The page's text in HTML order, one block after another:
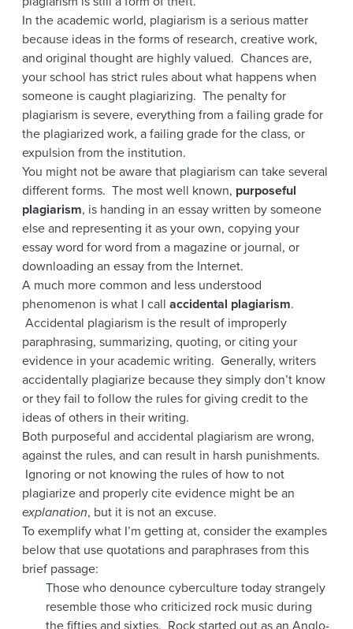
In the academic world, plagiarism is a serious matter
because ideas in the forms of research, creative work,
and original thought are highly valued. Chances are,
your school has strict rules about what happens when
someone is caught plagiarizing. The penalty for
plagiarism is severe, everything from a failing grade for
the plagiarized work, a failing grade for the class, or
expulsion from the institution.
You might not be aware that plagiarism can take several
different forms. The most well known, purposeful
plagiarism, is handing in an essay written by someone
else and representing it as your own, copying your
essay word for word from a magazine or journal, or
downloading an essay from the Internet.
A much more common and less understood
phenomenon is what I call accidental plagiarism.
Accidental plagiarism is the result of improperly
paraphrasing, summarizing, quoting, or citing your
evidence in your academic writing. Generally, writers
accidentally plagiarize because they simply don’t know
or they fail to follow the rules for giving credit to the
ideas of others in their writing.
Both purposeful and accidental plagiarism are wrong,
against the rules, and can result in harsh punishments.
Ignoring or not knowing the rules of how to not
plagiarize and properly cite evidence might be an
explanation, but it is not an excuse.
To exemplify what I’m getting at, consider the examples
below that use quotations and paraphrases from this
brief passage:
Those who denounce cyberculture today strangely
resemble those who criticized rock music during
the fifties and sixties. Rock started out as an Anglo-